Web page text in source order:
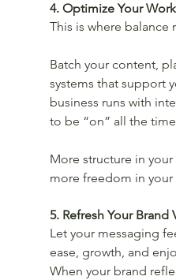
4. Optimize Your
This is where balance
Batch your content,
systems that support
business runs with
to be “on” all the
More structure in
more freedom in your
5. Refresh Your Brand
Let your messaging
ease, growth, and
When your brand